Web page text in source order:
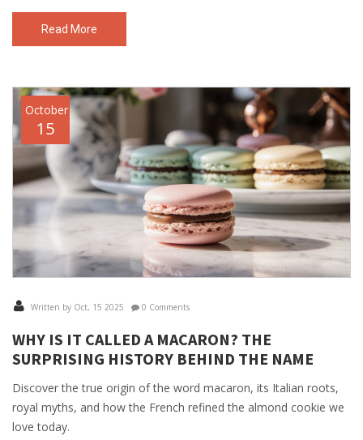
Read More
October
15
Written by Oct, 15 2025 0 Comments
WHY IS IT CALLED A MACARON? THE
SURPRISING HISTORY BEHIND THE NAME
Discover the true origin of the word macaron, its Italian roots,
royal myths, and how the French refined the almond cookie we
love today.